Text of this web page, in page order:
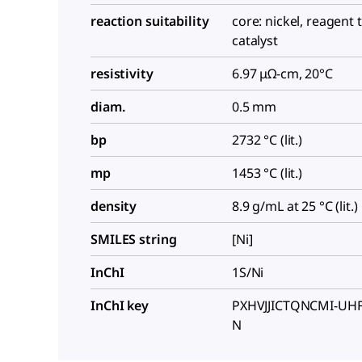
reaction suitability
core: nickel, reagent
catalyst
resistivity
6.97 μΩ-cm, 20°C
diam.
0.5 mm
bp
2732 °C (lit.)
mp
1453 °C (lit.)
density
8.9 g/mL at 25 °C (lit.)
SMILES string
[Ni]
InChI
1S/Ni
InChI key
PXHVJJICTQNCMI-
N